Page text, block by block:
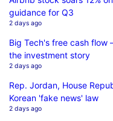
guidance for Q3
2 days ago
Big Tech's free cash
the investment story
2 days ago
Rep. Jordan, House
Korean 'fake news' law
2 days ago